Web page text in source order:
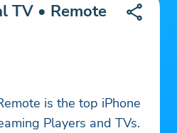
TV • Remote
is the top iPhone
Players and TVs.